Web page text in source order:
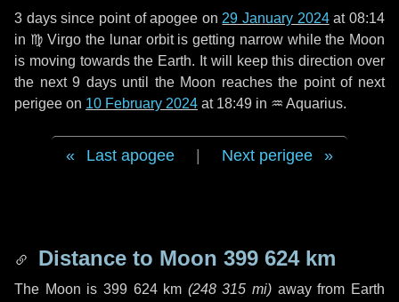
3 dayssince point of apogee on 29 January 2024at 08:14
in ♍ Virgo the lunar orbit is getting narrow while the Moon
is moving towards the Earth. It will keep this direction over
the next9 daysuntil the Moon reaches the point of next
perigee on 10 February 2024 at 18:49 in ♒ Aquarius.
Last apogee Next perigee
Distance to Moon 399 624 km
The Moon is 399 624 km (248 315 mi) away from Earth